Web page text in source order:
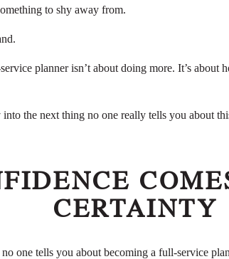
to shy away from.
planner isn’t about doing more. It’s
the next thing no one really tells you about
CERTAINTY
one tells you about becoming a full-service